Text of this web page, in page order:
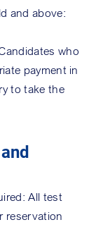
and above:
who
payment in
to take the
All test
reservation